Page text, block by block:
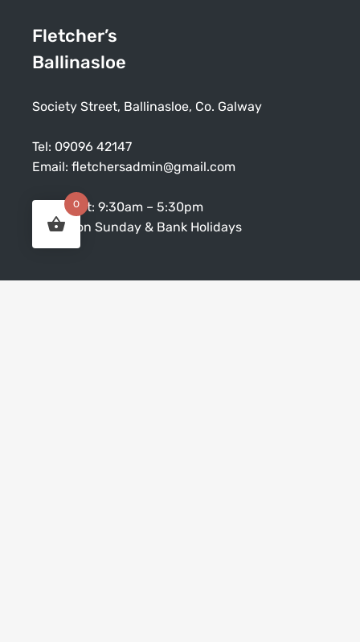
Fletcher’s
Ballinasloe
Society Street, Ballinasloe, Co. Galway
Tel: 09096 42147
Email: fletchersadmin@gmail.com
Mon – Sat: 9:30am – 5:30pm
Closed on Sunday & Bank Holidays
0